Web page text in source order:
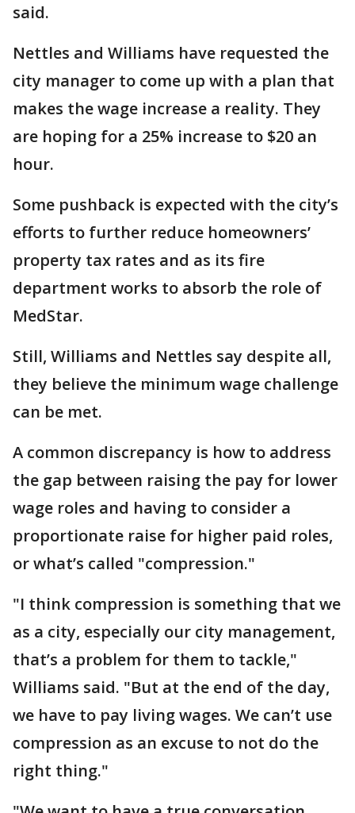
said.
Nettles and Williams have requested the
city manager to come up with a plan that
makes the wage increase a reality. They
are hoping for a 25% increase to $20 an
hour.
Some pushback is expected with the city’s
efforts to further reduce homeowners’
property tax rates and as its fire
department works to absorb the role of
MedStar.
Still, Williams and Nettles say despite all,
they believe the minimum wage challenge
can be met.
A common discrepancy is how to address
the gap between raising the pay for lower
wage roles and having to consider a
proportionate raise for higher paid roles,
or what’s called "compression."
"I think compression is something that we
as a city, especially our city management,
that’s a problem for them to tackle,"
Williams said. "But at the end of the day,
we have to pay living wages. We can’t use
compression as an excuse to not do the
right thing."